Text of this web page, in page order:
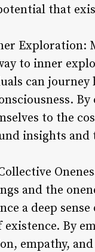
that
Exploration:
to inner
can journey
to the
insights
and the
a deep
By
empathy,